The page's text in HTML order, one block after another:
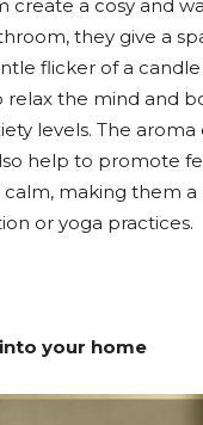
create a cosy and
they give a
flicker of a
the mind and
levels. The
help to promote
calm, making them
or yoga practices.
your home